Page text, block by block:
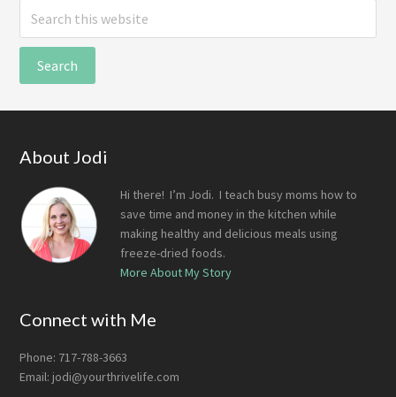
Search
this
Footer
About Jodi
Hi there! I’m Jodi. I teach busy moms how to
save time and money in the kitchen while
making healthy and delicious meals using
freeze-dried foods.
More About My Story
Connect with Me
Phone: 717-788-3663
Email: jodi@yourthrivelife.com